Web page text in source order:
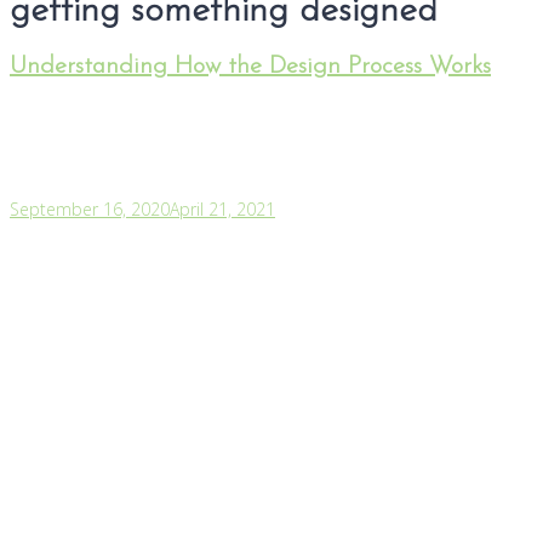
getting something designed
Understanding How the Design Process Works
September 16, 2020April 21, 2021